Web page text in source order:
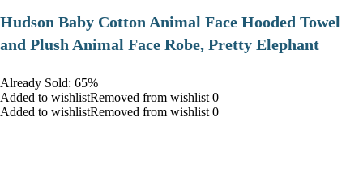
Hudson Baby Cotton Animal Face Hooded Towel
and Plush Animal Face Robe, Pretty Elephant
Already Sold: 65%
Added to wishlistRemoved from wishlist 0
Added to wishlistRemoved from wishlist 0